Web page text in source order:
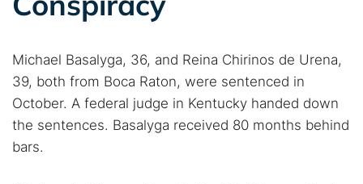
Michael Basalyga, 36, and Reina Chirinos de Urena,
39, both from Boca Raton, were sentenced in
October. A federal judge in Kentucky handed down
the sentences. Basalyga received 80 months behind
bars.